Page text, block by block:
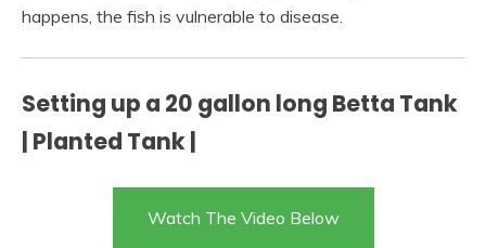
happens, the fish is vulnerable to disease.
Setting up a 20 gallon long Betta Tank
| Planted Tank |
Watch The Video Below